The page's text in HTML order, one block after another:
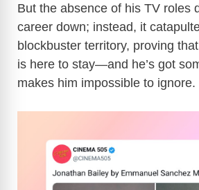
But the absence of his TV roles
career down; instead, it
blockbuster territory, proving
is here to stay—and he’s got
makes him impossible to ignore.